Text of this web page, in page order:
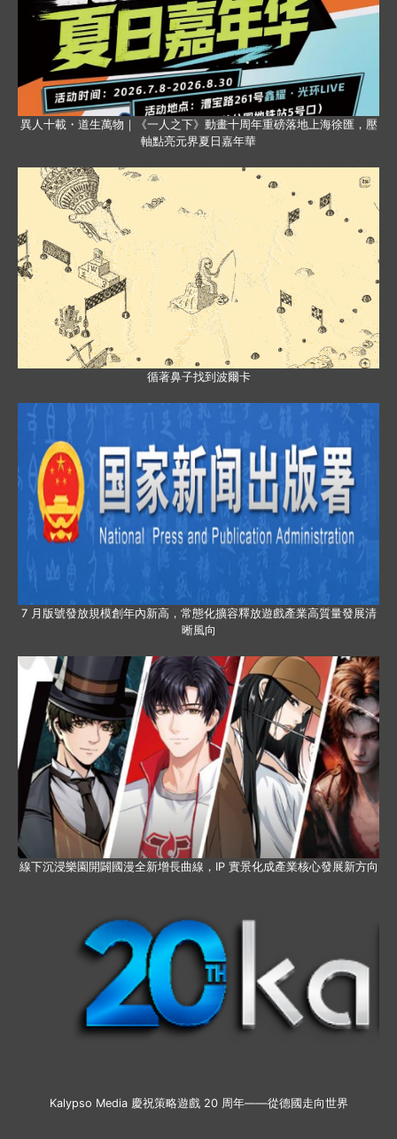
異人十載・道生萬物｜《一人之下》動畫十周年重磅落地上海徐匯，壓
軸點亮元界夏日嘉年華
循著鼻子找到波爾卡
7 月版號發放規模創年內新高，常態化擴容釋放遊戲產業高質量發展清
晰風向
線下沉浸樂園開闢國漫全新增長曲線，IP 實景化成產業核心發展新方向
Kalypso Media 慶祝策略遊戲 20 周年——從德國走向世界